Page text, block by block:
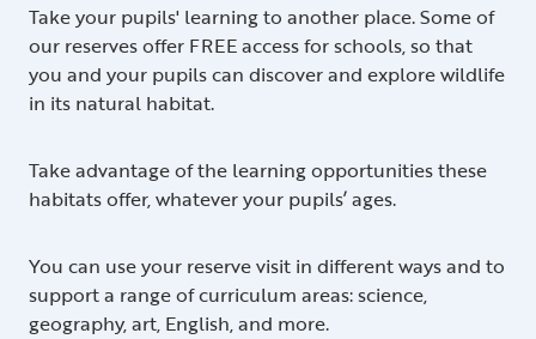
Take your pupils' learning to another place. Some of
our reserves offer FREE access for schools, so that
you and your pupils can discover and explore wildlife
in its natural habitat.
Take advantage of the learning opportunities these
habitats offer, whatever your pupils’ ages.
You can use your reserve visit in different ways and to
support a range of curriculum areas: science,
geography, art, English, and more.